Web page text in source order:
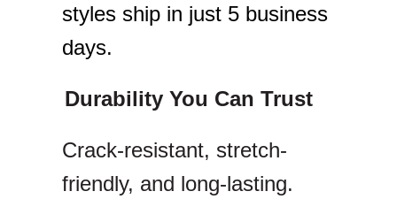
styles ship in just 5 business
days.
Durability You Can Trust
Crack-resistant, stretch-
friendly, and long-lasting.